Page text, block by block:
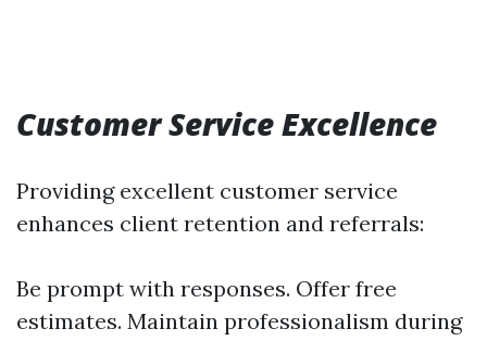
Customer Service Excellence
Providing excellent customer service
enhances client retention and referrals:
Be prompt with responses. Offer free
estimates. Maintain professionalism during